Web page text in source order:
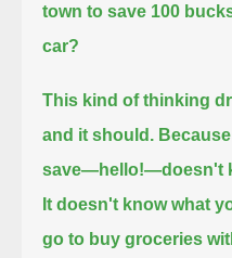
town to save 100
car?
This kind of thinking
and it should.
save—hello!—doesn't
It doesn't know what
go to buy groceries